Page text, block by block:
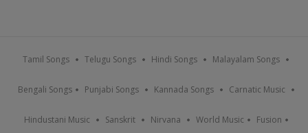
Tamil Songs Telugu Songs Hindi Songs Malayalam Songs
Bengali Songs Punjabi Songs Kannada Songs Carnatic Music
Hindustani Music Sanskrit Nirvana World Music Fusion